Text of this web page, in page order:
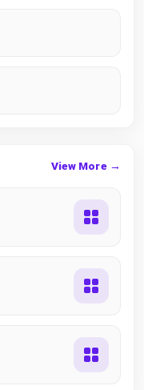
View More →